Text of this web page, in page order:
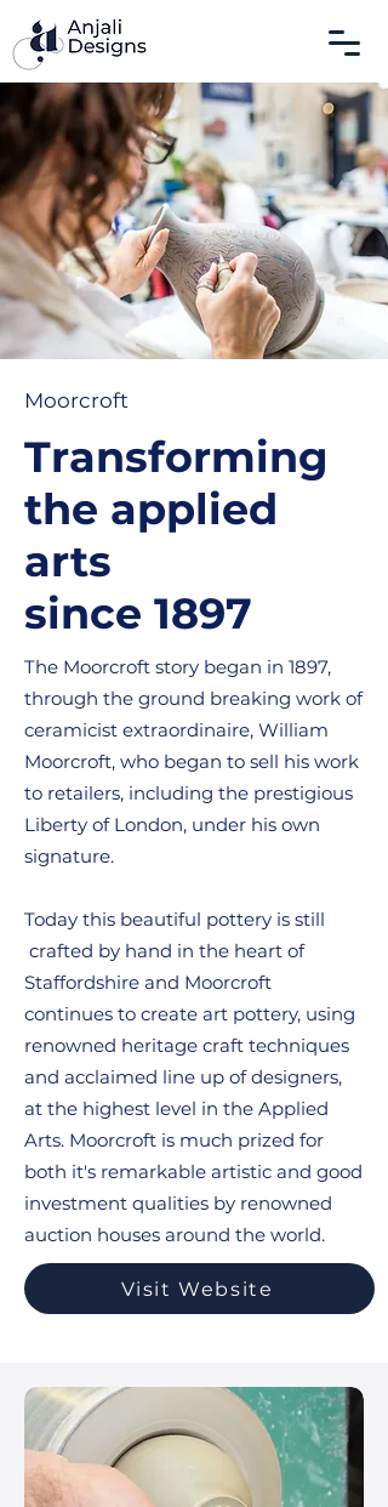
Moorcroft
Transforming
the applied
arts
since 1897
The Moorcroft story began in 1897,
through the ground breaking work of
ceramicist extraordinaire, William
Moorcroft, who began to sell his work
to retailers, including the prestigious
Liberty of London, under his own
signature.
Today this beautiful pottery is still
crafted by hand in the heart of
Staffordshire and Moorcroft
continues to create art pottery, using
renowned heritage craft techniques
and acclaimed line up of designers,
at the highest level in the Applied
Arts. Moorcroft is much prized for
both it's remarkable artistic and good
investment qualities by renowned
auction houses around the world.
Visit Website